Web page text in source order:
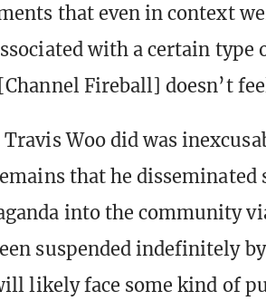
that even in context
with a certain
Fireball] doesn’t
Travis Woo did was
that he disseminated
into the community
suspended indefinitely
likely face some kind of